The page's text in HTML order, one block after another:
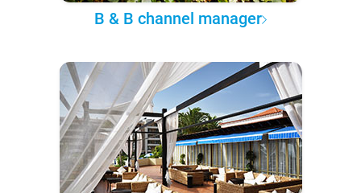
B & B channel manager